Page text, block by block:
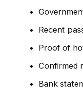
Recent
Proof of
Confirmed
Bank